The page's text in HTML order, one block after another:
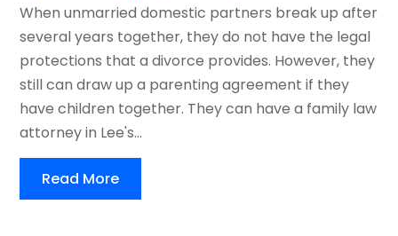
When unmarried domestic partners break up after
several years together, they do not have the legal
protections that a divorce provides. However, they
still can draw up a parenting agreement if they
have children together. They can have a family law
attorney in Lee's...
Read More